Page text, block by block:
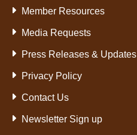
Member Resources
Media Requests
Press Releases & Updates
Privacy Policy
Contact Us
Newsletter Sign up